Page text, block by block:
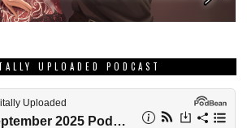
UPLOADED PODCAST